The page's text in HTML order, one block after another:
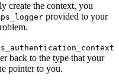
create the context, you
provided to your
back to the type that your
pointer to you.